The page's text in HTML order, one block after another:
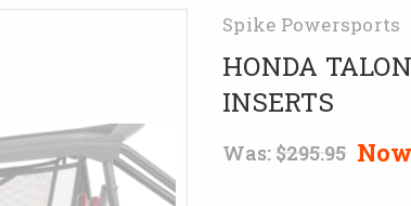
Spike Powersports
HONDA
INSERTS
Was: $295.95